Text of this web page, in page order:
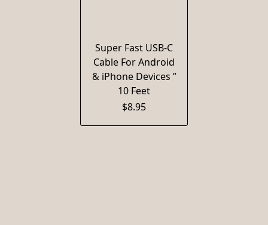
Super Fast USB-C
Cable For Android
& iPhone Devices ”
10 Feet
$8.95